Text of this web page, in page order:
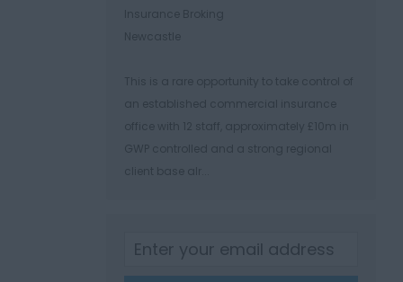
Insurance Broking
Newcastle
This is a rare opportunity to take control of
an established commercial insurance
office with 12 staff, approximately £10m in
GWP controlled and a strong regional
client base alr...